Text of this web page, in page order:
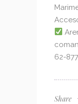
62-
Share